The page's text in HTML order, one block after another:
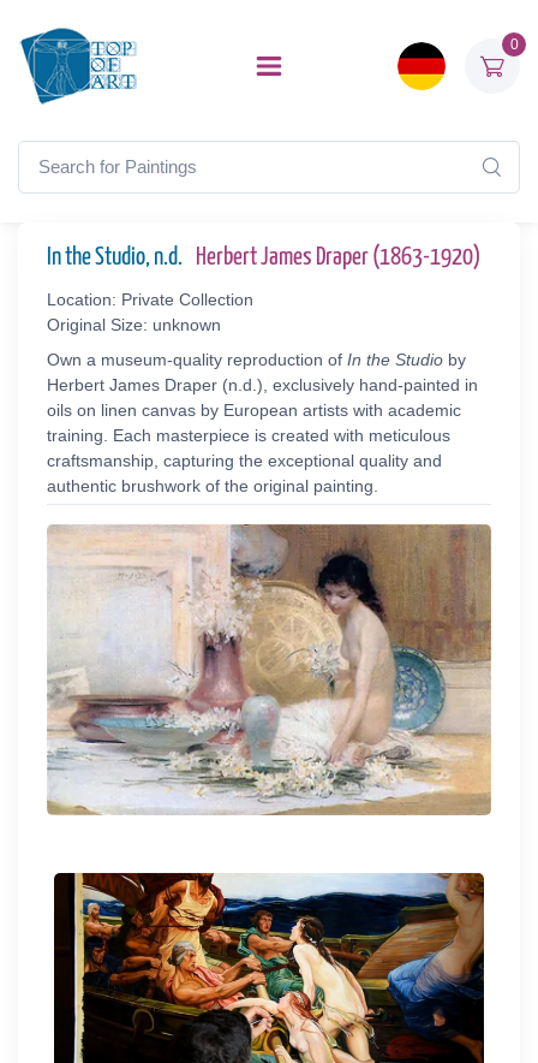
0
In the Studio, n.d. Herbert James Draper (1863-1920)
Location: Private Collection
Original Size: unknown
Own a museum-quality reproduction of In the Studio by
Herbert James Draper (n.d.), exclusively hand-painted in
oils on linen canvas by European artists with academic
training. Each masterpiece is created with meticulous
craftsmanship, capturing the exceptional quality and
authentic brushwork of the original painting.